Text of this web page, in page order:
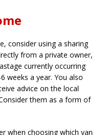
consider using a sharing
from a private owner,
currently occurring
weeks a year. You also
advice on the local
them as a form of
when choosing which van